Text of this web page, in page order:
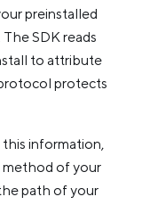
preinstalled
SDK reads
to attribute
protects
this information,
method of your
path of your